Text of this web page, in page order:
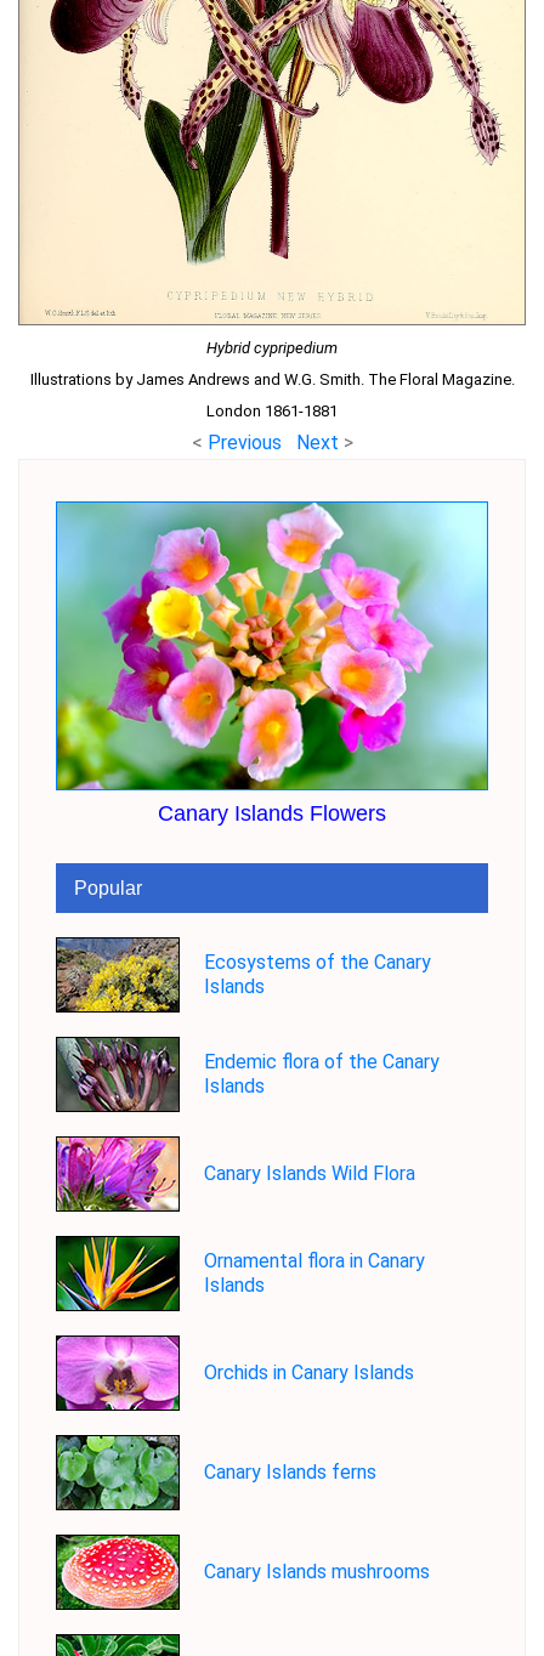
Hybrid cypripedium
Illustrations by James Andrews and W.G. Smith. The Floral Magazine.
London 1861-1881
< Previous Next >
Canary Islands Flowers
Popular
Ecosystems of the Canary
Islands
Endemic flora of the Canary
Islands
Canary Islands Wild Flora
Ornamental flora in Canary
Islands
Orchids in Canary Islands
Canary Islands ferns
Canary Islands mushrooms